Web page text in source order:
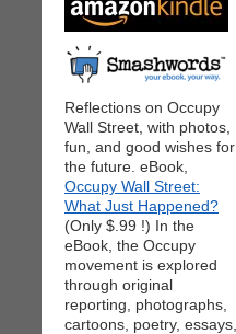
Reflections on Occupy
Wall Street, with photos,
fun, and good wishes for
the future. eBook,
Occupy Wall Street:
What Just Happened?
(Only $.99 !) In the
eBook, the Occupy
movement is explored
through original
reporting, photographs,
cartoons, poetry, essays,